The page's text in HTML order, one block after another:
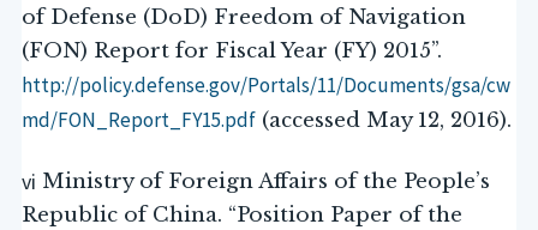
of Defense (DoD) Freedom of Navigation
(FON) Report for Fiscal Year (FY) 2015”.
http://policy.defense.gov/Portals/11/Documents/gsa/cw
md/FON_Report_FY15.pdf(accessed May 12, 2016).
vi Ministry of Foreign Affairs of the People’s
Republic of China. “Position Paper of the